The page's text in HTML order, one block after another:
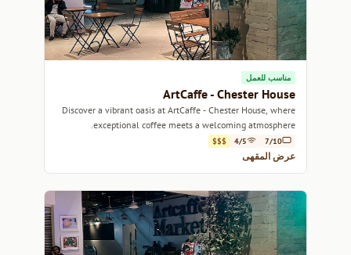
مناسب للعمل
ArtCaffe - Chester House
Discover a vibrant oasis at ArtCaffe - Chester House, where
exceptional coffee meets a welcoming atmosphere.
7/10
4/5
$$$
عرض المقهى